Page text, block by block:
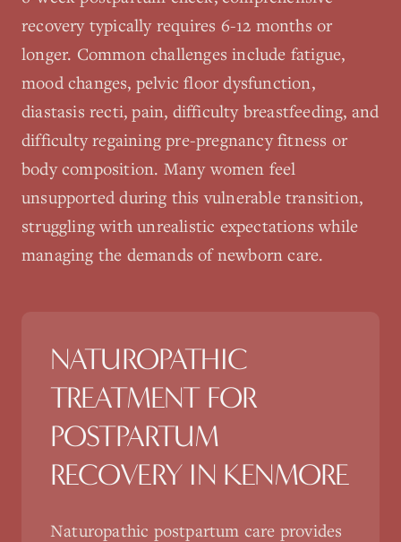
recovery typically requires 6-12 months or
longer. Common challenges include fatigue,
mood changes, pelvic floor dysfunction,
diastasis recti, pain, difficulty breastfeeding, and
difficulty regaining pre-pregnancy fitness or
body composition. Many women feel
unsupported during this vulnerable transition,
struggling with unrealistic expectations while
managing the demands of newborn care.
NATUROPATHIC
TREATMENT FOR
POSTPARTUM
RECOVERY IN KENMORE
Naturopathic postpartum care provides